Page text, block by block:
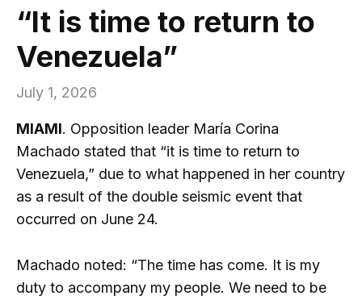
“It is time to return to
Venezuela”
July 1, 2026
MIAMI. Opposition leader María Corina
Machado stated that “it is time to return to
Venezuela,” due to what happened in her country
as a result of the double seismic event that
occurred on June 24.
Machado noted: “The time has come. It is my
duty to accompany my people. We need to be